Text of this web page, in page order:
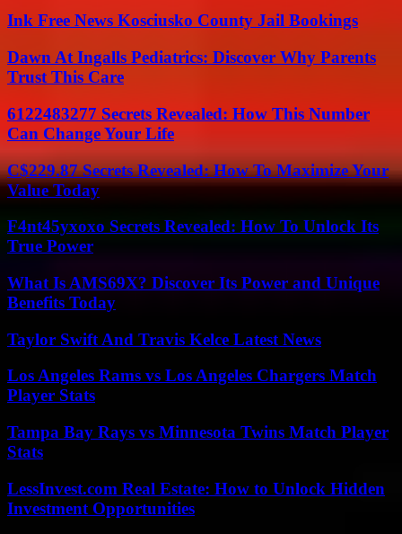
Ink Free News Kosciusko County Jail Bookings
Dawn At Ingalls Pediatrics: Discover Why Parents
Trust This Care
6122483277 Secrets Revealed: How This Number
Can Change Your Life
C$229.87 Secrets Revealed: How To Maximize Your
Value Today
F4nt45yxoxo Secrets Revealed: How To Unlock Its
True Power
What Is AMS69X? Discover Its Power and Unique
Benefits Today
Taylor Swift And Travis Kelce Latest News
Los Angeles Rams vs Los Angeles Chargers Match
Player Stats
Tampa Bay Rays vs Minnesota Twins Match Player
Stats
LessInvest.com Real Estate: How to Unlock Hidden
Investment Opportunities